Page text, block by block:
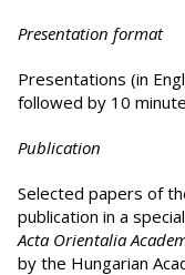
Presentation format
Presentations (in
followed by 10
Publication
Selected papers of
publication in a
Acta Orientalia
by the Hungarian